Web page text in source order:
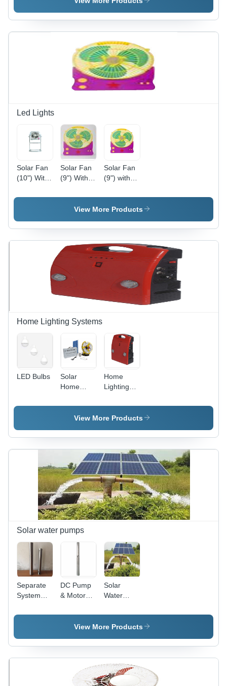
Sizes |
Easy Fix,
Light, Low
Power,
Weatherproof,
Energy
Saving
Efficiency,
Solar
Powered,
Bright
Light,
Durable
Led Lights
Solar Fan
(10") With
LED Light
Solar Fan
(9") With
- Plastic,
225mm
12V/7Ah
Battery |
Rechargeable,
Powered,
Spotlight,
Saving
Solar Fan
(9") with
- Plastic
Material, 9
Purple
Color |
Adjustable
Speed,
Efficient,
Portable,
Quiet
1 Year
Warranty
View More Products
Home Lighting Systems
LED Bulbs
Solar
Home
System -
Mono-
Panel,
40x30x20cm,
Output |
Lithium-ion
Battery,
LED, Fan,
Radio,
USB
Charger,
friendly
Home
Lighting
View More Products
Solar water pumps
Separate
System
Motor
DC Pump
& Motor
Solar
Water
Stainless
Steel,
50HP, Max
Head
500M,
Max Flow
View More Products